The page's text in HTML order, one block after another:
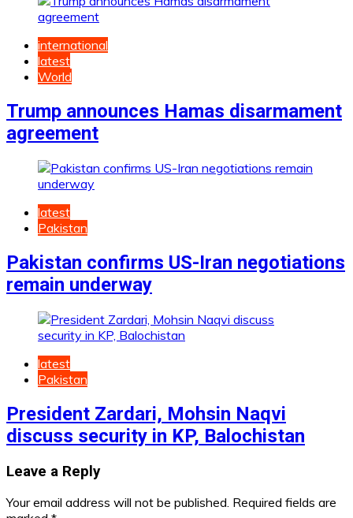
international
latest
World
Trump announces Hamas disarmament
agreement
latest
Pakistan
Pakistan confirms US-Iran negotiations
remain underway
latest
Pakistan
President Zardari, Mohsin Naqvi
discuss security in KP, Balochistan
Leave a Reply
Your email address will not be published. Required fields are